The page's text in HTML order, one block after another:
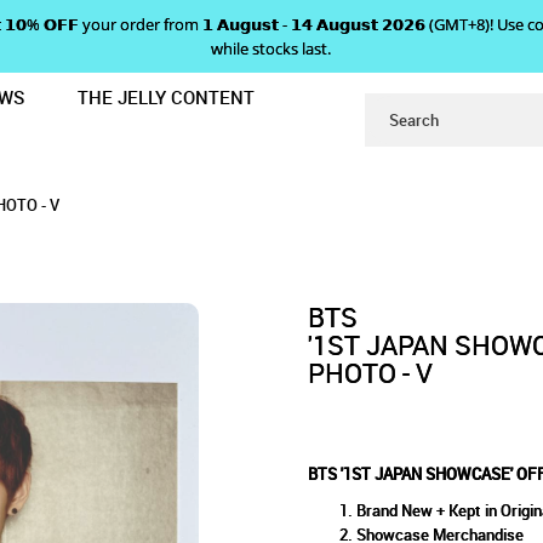
OFFICIAL LIMITED
𝗢𝗙𝗙 your order from 𝟭 𝗔𝘂𝗴𝘂𝘀𝘁 - 𝟭𝟰 𝗔𝘂𝗴𝘂𝘀𝘁 𝟮𝟬𝟮𝟲 (GMT+8)! Use
while stocks last.
THE JELLY CONTENT
- V
BTS
'1ST JAPAN
PHOTO - V
BTS '1ST JAPAN SHOWCASE'
Brand New + Kept in
Showcase Merchandise